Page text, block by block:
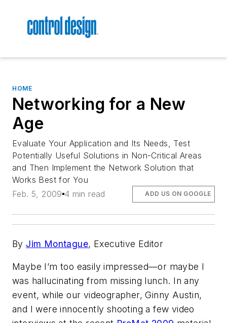
HOME
Networking for a New
Age
Evaluate Your Application and Its Needs, Test
Potentially Useful Solutions in Non-Critical Areas
and Then Implement the Network Solution that
Works Best for You
Feb. 5, 2009 4 min read ADD US ON GOOGLE
By Jim Montague, Executive Editor
Maybe I’m too easily impressed—or maybe I
was hallucinating from missing lunch. In any
event, while our videographer, Ginny Austin,
and I were innocently shooting a few video